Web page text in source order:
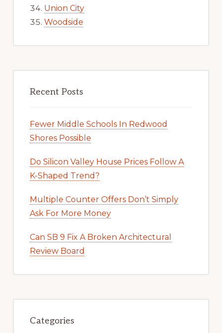
Union City
Woodside
Recent Posts
Fewer Middle Schools In Redwood
Shores Possible
Do Silicon Valley House Prices Follow A
K-Shaped Trend?
Multiple Counter Offers Don’t Simply
Ask For More Money
Can SB 9 Fix A Broken Architectural
Review Board
Categories